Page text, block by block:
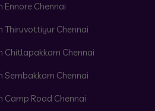
Ennore Chennai
Thiruvottiyur Chennai
Chitlapakkam Chennai
Sembakkam Chennai
Camp Road Chennai